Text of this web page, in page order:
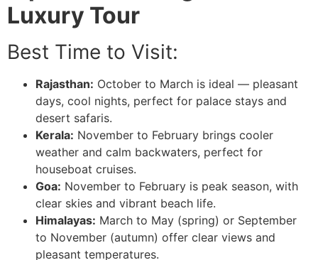
Luxury Tour
Best Time to Visit:
Rajasthan: October to March is ideal — pleasant
days, cool nights, perfect for palace stays and
desert safaris.
Kerala: November to February brings cooler
weather and calm backwaters, perfect for
houseboat cruises.
Goa: November to February is peak season, with
clear skies and vibrant beach life.
Himalayas: March to May (spring) or September
to November (autumn) offer clear views and
pleasant temperatures.